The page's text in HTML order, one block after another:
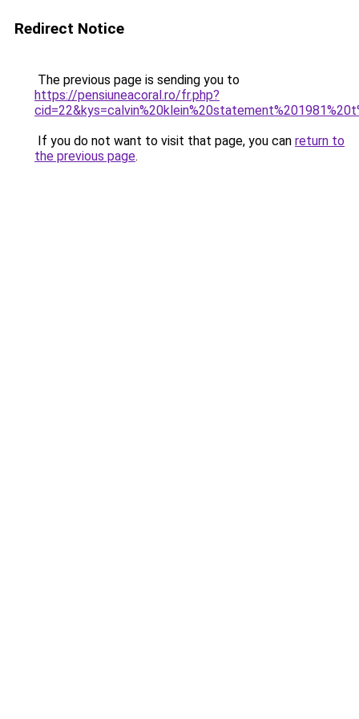
Redirect Notice
The previous page is sending you to
https://pensiuneacoral.ro/fr.php?
If you do not want to visit that page, you can return to
the previous page.